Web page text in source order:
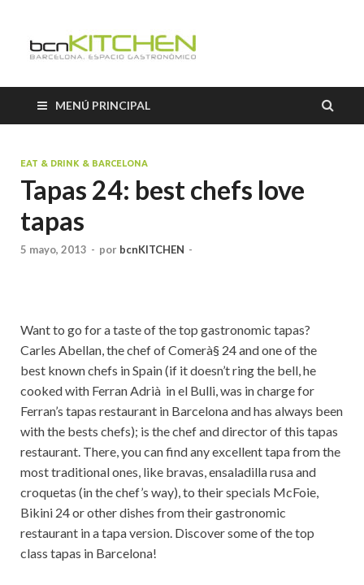
Classes
MENÚ PRINCIPAL
EAT & DRINK & BARCELONA
Tapas 24: best chefs love
tapas
5 mayo, 2013 - por bcnKITCHEN -
Want to go for a taste of the top gastronomic tapas?
Carles Abellan, the chef of Comerà§ 24 and one of the
best known chefs in Spain (if it doesn’t ring the bell, he
cooked with Ferran Adrià in el Bulli, was in charge for
Ferran’s tapas restaurant in Barcelona and has always been
with the bests chefs); is the chef and director of this tapas
restaurant. There, you can find any excellent tapa from the
most traditional ones, like bravas, ensaladilla rusa and
croquetas (in the chef’s way), to their specials McFoie,
Bikini 24 or other dishes from their gastronomic
restaurant in a tapa version. Discover some of the top
class tapas in Barcelona!